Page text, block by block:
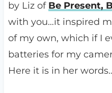
by Liz of Be Present,
with you…it inspired
of my own, which if I
batteries for my
Here it is in her